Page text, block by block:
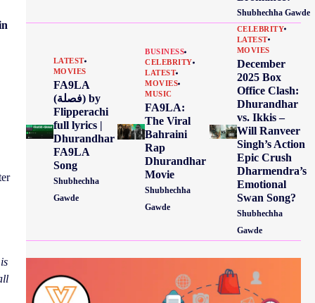
Shubhechha Gawde
LATEST
MOVIES
FA9LA
(فصلة) by
Flipperachi
full lyrics |
Dhurandhar
FA9LA
Song
Shubhechha
Gawde
BUSINESS
CELEBRITY
LATEST
MOVIES
MUSIC
FA9LA:
The Viral
Bahraini
Rap
Dhurandhar
Movie
Shubhechha
Gawde
CELEBRITY
LATEST
MOVIES
December
2025 Box
Office Clash:
Dhurandhar
vs. Ikkis –
Will Ranveer
Singh’s Action
Epic Crush
Dharmendra’s
Emotional
Swan Song?
Shubhechha
Gawde